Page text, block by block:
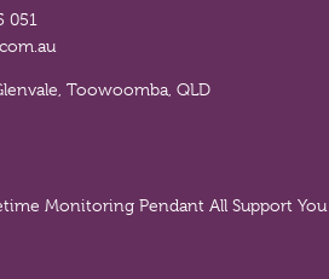
051
Toowoomba, QLD
Monitoring Pendant All Support You